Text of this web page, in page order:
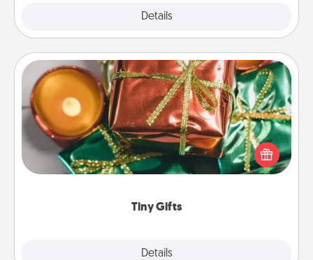
Details
Tiny Gifts
Details
Tiny Gifts
Instead of giving one big gift on one day, give lots
of small (even silly) gifts your special someone can
open over several days. It's a cute and fun way to